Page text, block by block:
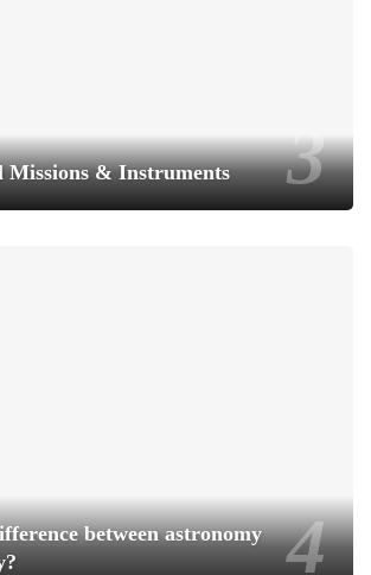
Missions & Instruments
between astronomy